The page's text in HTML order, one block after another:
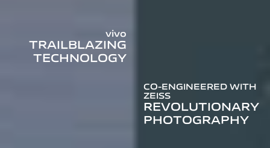
Features
Gallery
vivo
TRAILBLAZING
TECHNOLOGY
CO-ENGINEERED WITH
ZEISS
REVOLUTIONARY
PHOTOGRAPHY